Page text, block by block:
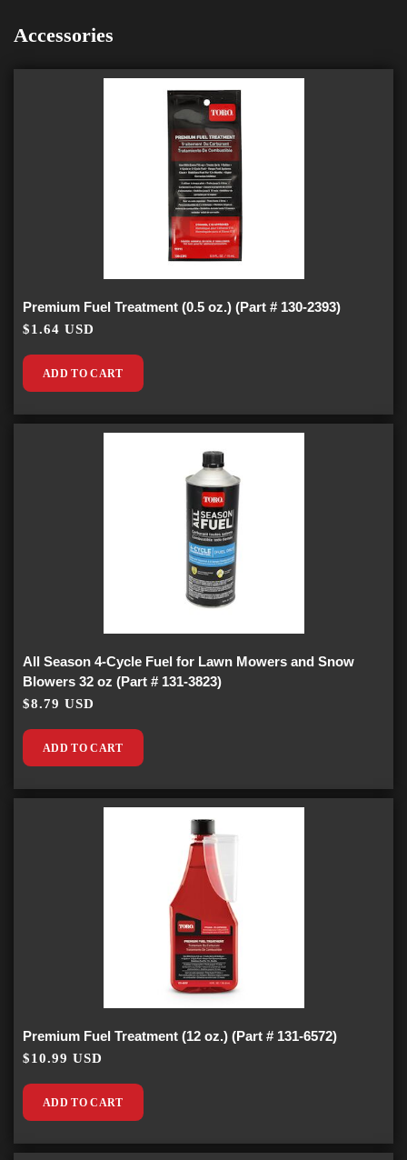
Accessories
Premium Fuel Treatment (0.5 oz.) (Part # 130-2393)
$1.64 USD
ADD TO CART
All Season 4-Cycle Fuel for Lawn Mowers and Snow
Blowers 32 oz (Part # 131-3823)
$8.79 USD
ADD TO CART
Premium Fuel Treatment (12 oz.) (Part # 131-6572)
$10.99 USD
ADD TO CART